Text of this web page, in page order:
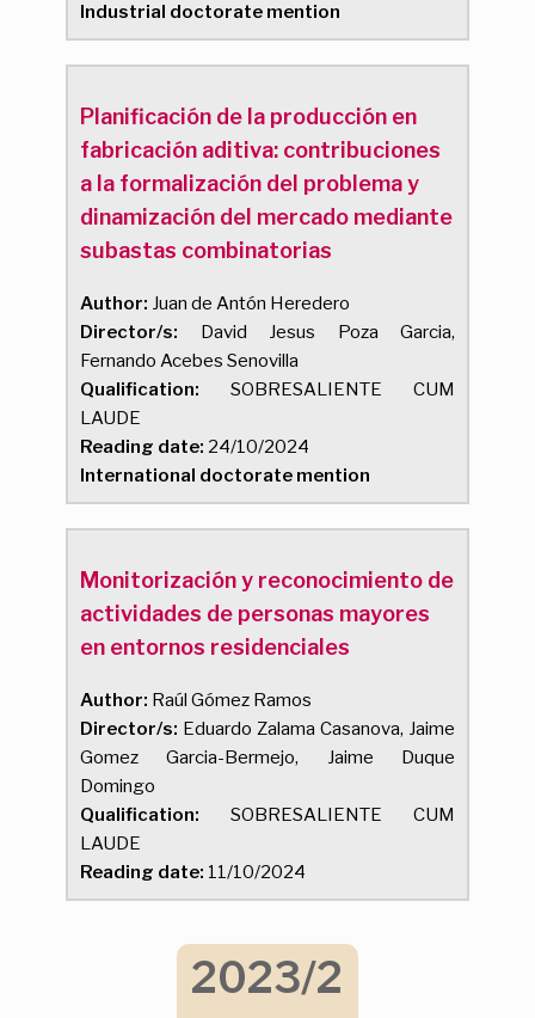
Industrial doctorate mention
Planificación de la producción en
fabricación aditiva: contribuciones
a la formalización del problema y
dinamización del mercado mediante
subastas combinatorias
Author: Juan de Antón Heredero
Director/s: David Jesus Poza Garcia,
Fernando Acebes Senovilla
Qualification: SOBRESALIENTE CUM
LAUDE
Reading date: 24/10/2024
International doctorate mention
Monitorización y reconocimiento de
actividades de personas mayores
en entornos residenciales
Author: Raúl Gómez Ramos
Director/s: Eduardo Zalama Casanova, Jaime
Gomez Garcia-Bermejo, Jaime Duque
Domingo
Qualification: SOBRESALIENTE CUM
LAUDE
Reading date: 11/10/2024
2023/2